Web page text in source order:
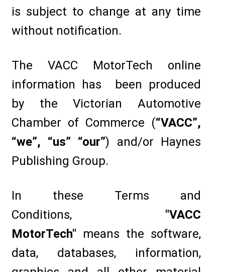
is subject to change at any time
without notification.
The VACC MotorTech online
information has been produced
by the Victorian Automotive
Chamber of Commerce (“VACC”,
“we”, “us” “our”) and/or Haynes
Publishing Group.
In these Terms and
Conditions, "VACC
MotorTech" means the software,
data, databases, information,